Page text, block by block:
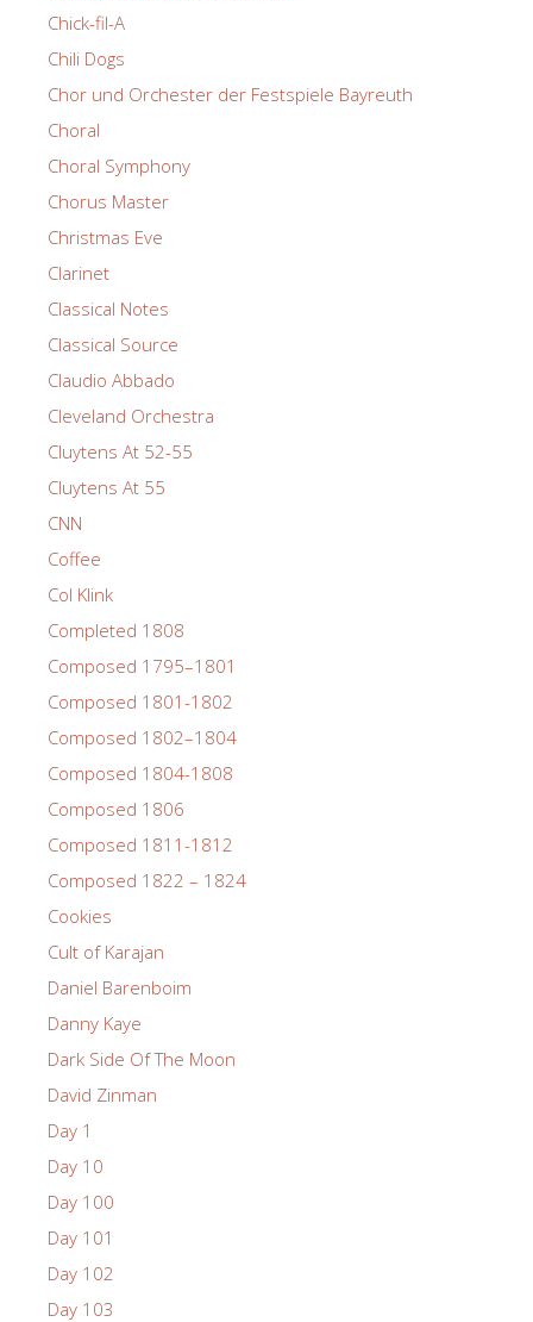
Chick-fil-A
Chili Dogs
Chor und Orchester der Festspiele Bayreuth
Choral
Choral Symphony
Chorus Master
Christmas Eve
Clarinet
Classical Notes
Classical Source
Claudio Abbado
Cleveland Orchestra
Cluytens At 52-55
Cluytens At 55
CNN
Coffee
Col Klink
Completed 1808
Composed 1795–1801
Composed 1801-1802
Composed 1802–1804
Composed 1804-1808
Composed 1806
Composed 1811-1812
Composed 1822 – 1824
Cookies
Cult of Karajan
Daniel Barenboim
Danny Kaye
Dark Side Of The Moon
David Zinman
Day 1
Day 10
Day 100
Day 101
Day 102
Day 103